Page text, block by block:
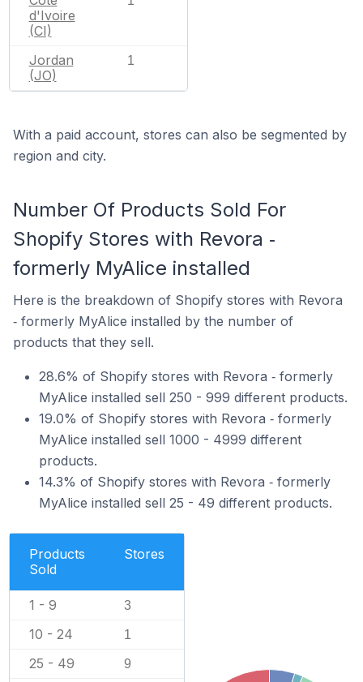
d'Ivoire
(CI)
Jordan
(JO)
1
With a paid account, stores can also be segmented by
region and city.
Number Of Products Sold For
Shopify Stores with Revora ‑
formerly MyAlice installed
Here is the breakdown of Shopify stores with Revora
‑ formerly MyAlice installed by the number of
products that they sell.
28.6% of Shopify stores with Revora ‑ formerly
MyAlice installed sell 250 - 999 different products.
19.0% of Shopify stores with Revora ‑ formerly
MyAlice installed sell 1000 - 4999 different
products.
14.3% of Shopify stores with Revora ‑ formerly
MyAlice installed sell 25 - 49 different products.
Products
Sold
Stores
1 - 9 3
10 - 24 1
25 - 49 9